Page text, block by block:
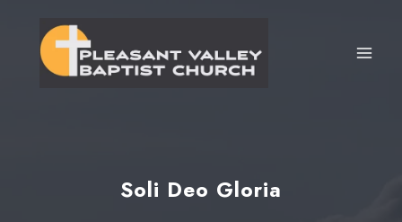
content
Soli Deo Gloria